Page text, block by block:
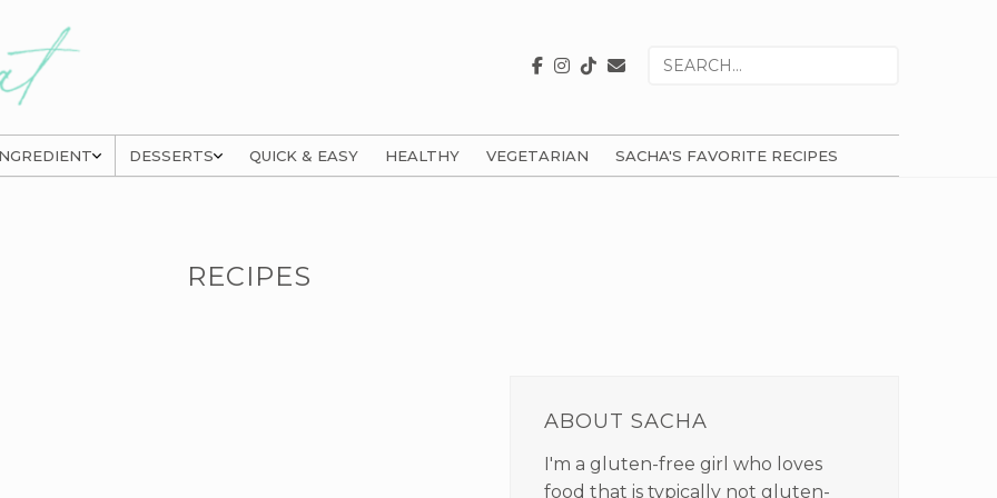
Search
DESSERTS QUICK & EASY HEALTHY VEGETARIAN SACHA'S FAVORITE RECIPES
RECIPES
SIDEBAR
ABOUT SACHA
I'm a gluten-free girl who loves
food that is typically not gluten-